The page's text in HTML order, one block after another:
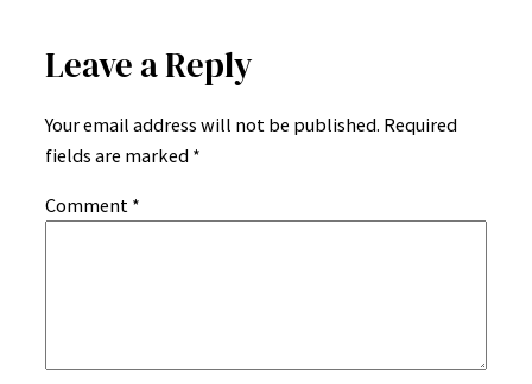
Leave a Reply
Your email address will not be published. Required
fields are marked *
Comment *